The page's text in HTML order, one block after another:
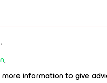
,
more information to give